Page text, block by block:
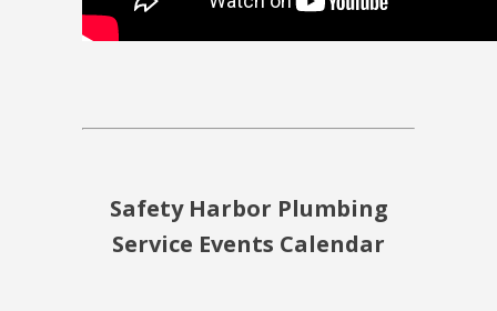
Safety Harbor Plumbing
Service Events Calendar